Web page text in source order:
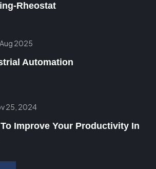
Rheostat
2025
Automation
25, 2024
Improve Your Productivity In